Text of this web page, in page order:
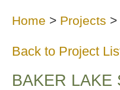
Home > Projects >
Back to Project
BAKER LAKE